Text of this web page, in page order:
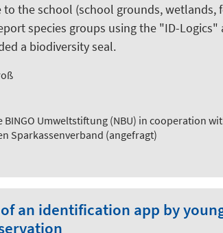
the school (school grounds, wetlands,
species groups using the "ID-Logics"
a biodiversity seal.
BINGO Umweltstiftung (NBU) in cooperation
Sparkassenverband (angefragt)
an identification app by